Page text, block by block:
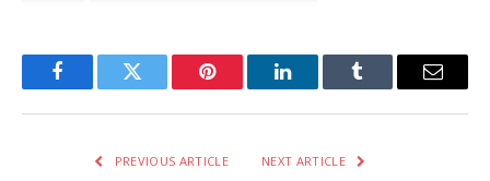
FacebookTwitter Pinterest LinkedInTumblr Email
PREVIOUS ARTICLE NEXT ARTICLE